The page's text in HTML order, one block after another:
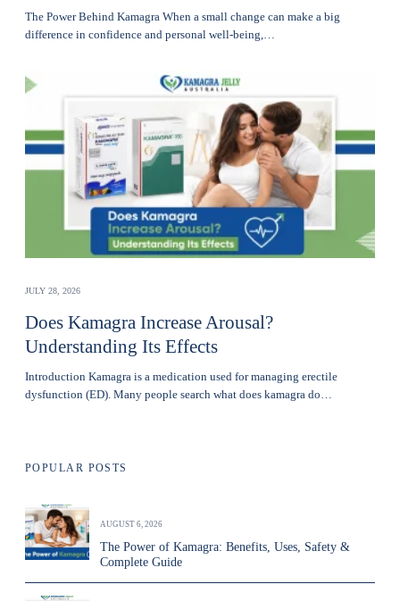
The Power Behind Kamagra When a small change can make a big
difference in confidence and personal well-being,…
JULY 28, 2026
Does Kamagra Increase Arousal?
Understanding Its Effects
Introduction Kamagra is a medication used for managing erectile
dysfunction (ED). Many people search what does kamagra do…
POPULAR POSTS
AUGUST 6, 2026
The Power of Kamagra: Benefits, Uses, Safety &
Complete Guide